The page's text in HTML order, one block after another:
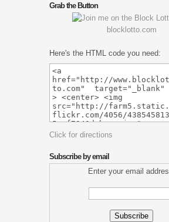
Grab the Button
blocklotto.com
Here's the HTML code you need:
Click for directions
Subscribe by email
Enter your email